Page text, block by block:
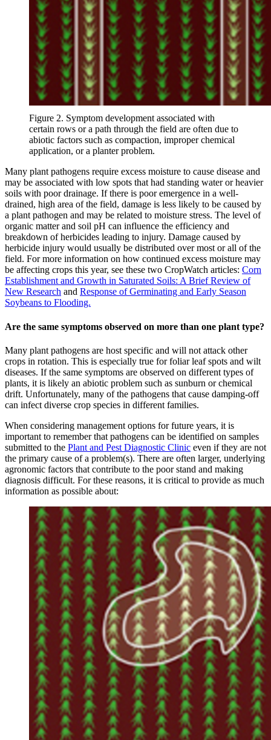
Figure 2. Symptom development associated with
certain rows or a path through the field are often due to
abiotic factors such as compaction, improper chemical
application, or a planter problem.
Many plant pathogens require excess moisture to cause disease and
may be associated with low spots that had standing water or heavier
soils with poor drainage. If there is poor emergence in a well-
drained, high area of the field, damage is less likely to be caused by
a plant pathogen and may be related to moisture stress. The level of
organic matter and soil pH can influence the efficiency and
breakdown of herbicides leading to injury. Damage caused by
herbicide injury would usually be distributed over most or all of the
field. For more information on how continued excess moisture may
be affecting crops this year, see these two CropWatch articles: Corn
Establishment and Growth in Saturated Soils: A Brief Review of
New Research and Response of Germinating and Early Season
Soybeans to Flooding.
Are the same symptoms observed on more than one plant type?
Many plant pathogens are host specific and will not attack other
crops in rotation. This is especially true for foliar leaf spots and wilt
diseases. If the same symptoms are observed on different types of
plants, it is likely an abiotic problem such as sunburn or chemical
drift. Unfortunately, many of the pathogens that cause damping-off
can infect diverse crop species in different families.
When considering management options for future years, it is
important to remember that pathogens can be identified on samples
submitted to the Plant and Pest Diagnostic Clinic even if they are not
the primary cause of a problem(s). There are often larger, underlying
agronomic factors that contribute to the poor stand and making
diagnosis difficult. For these reasons, it is critical to provide as much
information as possible about: